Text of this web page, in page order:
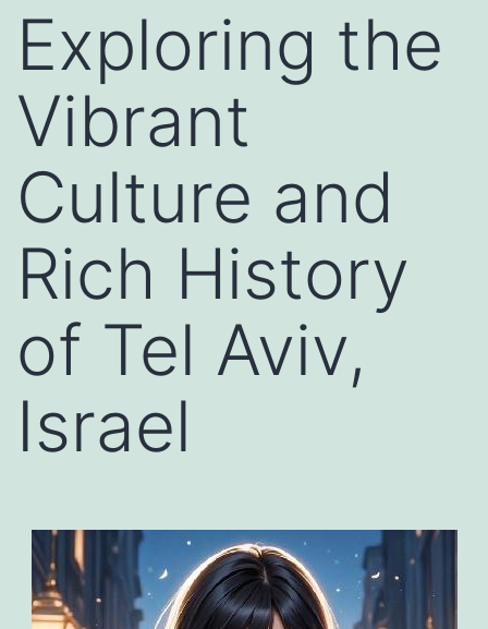
Exploring the
Vibrant
Culture and
Rich History
of Tel Aviv,
Israel